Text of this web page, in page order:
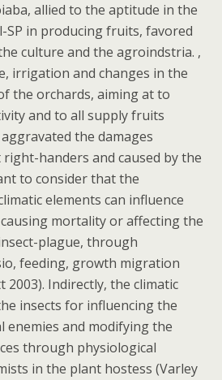
allied to the aptitude in the
SP in producing fruits, favored
culture and the agroindstria. ,
irrigation and changes in the
the orchards, aiming at to
and to all supply fruits
the damages
handers and caused by the
to consider that the
elements can influence
mortality or affecting the
plague, through
feeding, growth migration
Indirectly, the climatic
insects for influencing the
enemies and modifying the
through physiological
in the plant hostess (Varley